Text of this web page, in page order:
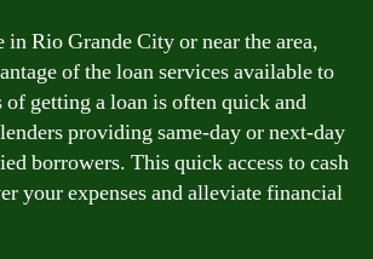
Rio Grande City or near the area,
of the loan services available to
of getting a loan is often quick and
providing same-day or next-day
borrowers. This quick access to cash
your expenses and alleviate financial